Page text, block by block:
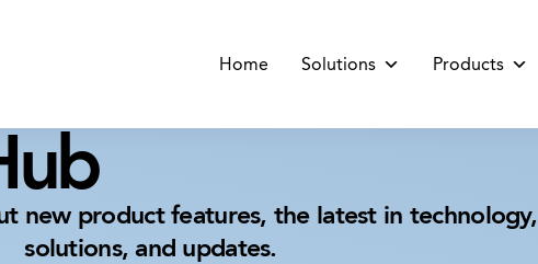
Home Solutions Products
new product features, the latest in technology,
solutions, and updates.